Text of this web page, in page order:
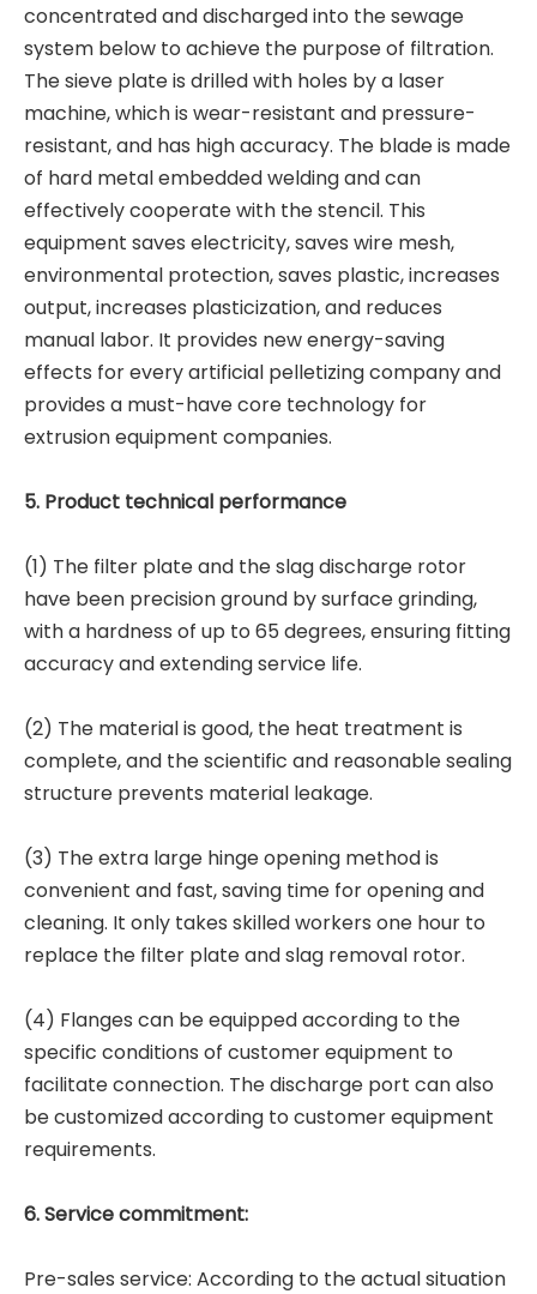
concentrated and discharged into the sewage
system below to achieve the purpose of filtration.
The sieve plate is drilled with holes by a laser
machine, which is wear-resistant and pressure-
resistant, and has high accuracy. The blade is made
of hard metal embedded welding and can
effectively cooperate with the stencil. This
equipment saves electricity, saves wire mesh,
environmental protection, saves plastic, increases
output, increases plasticization, and reduces
manual labor. It provides new energy-saving
effects for every artificial pelletizing company and
provides a must-have core technology for
extrusion equipment companies.
5. Product technical performance
(1) The filter plate and the slag discharge rotor
have been precision ground by surface grinding,
with a hardness of up to 65 degrees, ensuring fitting
accuracy and extending service life.
(2) The material is good, the heat treatment is
complete, and the scientific and reasonable sealing
structure prevents material leakage.
(3) The extra large hinge opening method is
convenient and fast, saving time for opening and
cleaning. It only takes skilled workers one hour to
replace the filter plate and slag removal rotor.
(4) Flanges can be equipped according to the
specific conditions of customer equipment to
facilitate connection. The discharge port can also
be customized according to customer equipment
requirements.
6. Service commitment:
Pre-sales service: According to the actual situation